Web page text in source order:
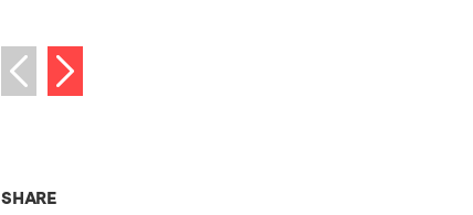
Previous image
Next image
SHARETHIS NEWS ARTICLE ON: